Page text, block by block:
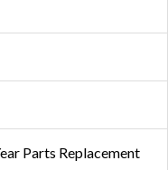
Parts Replacement